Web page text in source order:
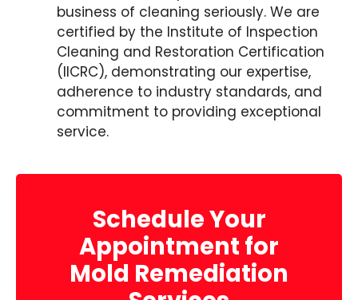
business of cleaning seriously. We are
certified by the Institute of Inspection
Cleaning and Restoration Certification
(IICRC), demonstrating our expertise,
adherence to industry standards, and
commitment to providing exceptional
service.
Schedule Your
Appointment for
Mold Remediation